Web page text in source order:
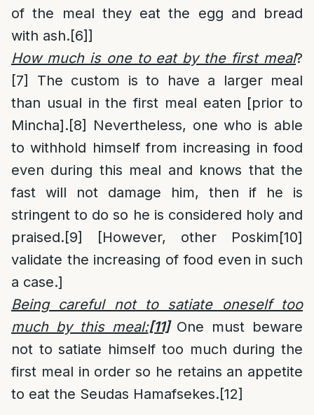
of the meal they eat the egg and bread
with ash.[6]]
How much is one to eat by the first meal?
[7]
The custom is to have a larger meal
than usual in the first meal eaten [prior to
Mincha].[8]
Nevertheless, one who is able
to withhold himself from increasing in food
even during this meal and knows that the
fast will not damage him, then if he is
stringent to do so he is considered holy and
praised.[9] [However, other Poskim[10]
validate the increasing of food even in such
a case.]
Being careful not to satiate oneself too
much by this meal:[11]One must beware
not to satiate himself too much during the
first meal in order so he retains an appetite
to eat the Seudas Hamafsekes.[12]